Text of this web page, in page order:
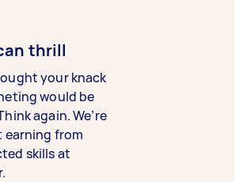
thrill
your knack
would be
again. We’re
earning from
skills at